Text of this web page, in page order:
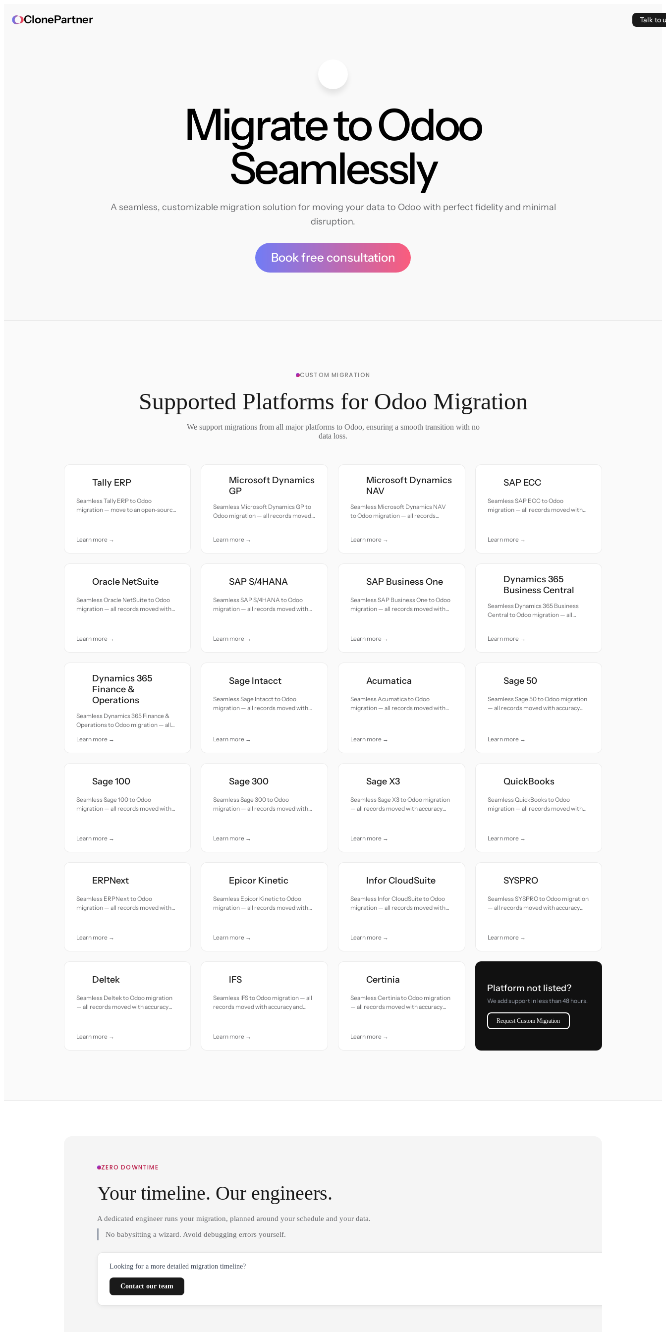
ClonePartner Talk to
Migrate to Odoo
Seamlessly
A seamless, customizable migration solution for moving your data to Odoo with perfect fidelity and minimal
disruption.
Book free consultation
CUSTOM MIGRATION
Supported Platforms for Odoo Migration
We support migrations from all major platforms to Odoo, ensuring a smooth transition with no
data loss.
Tally ERP
Seamless Tally ERP to Odoo
migration — move to an open-source,
fraction of the cost.
Learn more →
Microsoft Dynamics
GP
Seamless Microsoft Dynamics GP to
Odoo migration — all records moved
Learn more →
Microsoft Dynamics
NAV
Seamless Microsoft Dynamics NAV
to Odoo migration — all records
Learn more →
SAP ECC
Seamless SAP ECC to Odoo
migration — all records moved with
Learn more →
Oracle NetSuite
Seamless Oracle NetSuite to Odoo
migration — all records moved with
Learn more →
SAP S/4HANA
Seamless SAP S/4HANA to Odoo
migration — all records moved with
Learn more →
SAP Business One
Seamless SAP Business One to Odoo
migration — all records moved with
Learn more →
Dynamics 365
Business Central
Seamless Dynamics 365 Business
Central to Odoo migration — all
Learn more →
Dynamics 365
Finance &
Operations
Seamless Dynamics 365 Finance &
Operations to Odoo migration — all
care.
Learn more →
Sage Intacct
Seamless Sage Intacct to Odoo
migration — all records moved with
Learn more →
Acumatica
Seamless Acumatica to Odoo
migration — all records moved with
Learn more →
Sage 50
Seamless Sage 50 to Odoo migration
— all records moved with accuracy
Learn more →
Sage 100
Seamless Sage 100 to Odoo
migration — all records moved with
Learn more →
Sage 300
Seamless Sage 300 to Odoo
migration — all records moved with
Learn more →
Sage X3
Seamless Sage X3 to Odoo migration
— all records moved with accuracy
Learn more →
QuickBooks
Seamless QuickBooks to Odoo
migration — all records moved with
Learn more →
ERPNext
Seamless ERPNext to Odoo
migration — all records moved with
Learn more →
Epicor Kinetic
Seamless Epicor Kinetic to Odoo
migration — all records moved with
Learn more →
Infor CloudSuite
Seamless Infor CloudSuite to Odoo
migration — all records moved with
Learn more →
SYSPRO
Seamless SYSPRO to Odoo migration
— all records moved with accuracy
Learn more →
Deltek
Seamless Deltek to Odoo migration
— all records moved with accuracy
Learn more →
IFS
Seamless IFS to Odoo migration — all
records moved with accuracy and
Learn more →
Certinia
Seamless Certinia to Odoo migration
— all records moved with accuracy
Learn more →
Platform not listed?
We add support in less than 48 hours.
Request Custom Migration
ZERO DOWNTIME
Your timeline. Our engineers.
A dedicated engineer runs your migration, planned around your schedule and your data.
No babysitting a wizard. Avoid debugging errors yourself.
Looking for a more detailed migration timeline?
Contact our team